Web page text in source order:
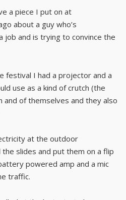
a piece I put on at
about a guy who’s
and is trying to convince the
festival I had a projector and a
use as a kind of crutch (the
and of themselves and they also
at the outdoor
slides and put them on a flip
powered amp and a mic
traffic.